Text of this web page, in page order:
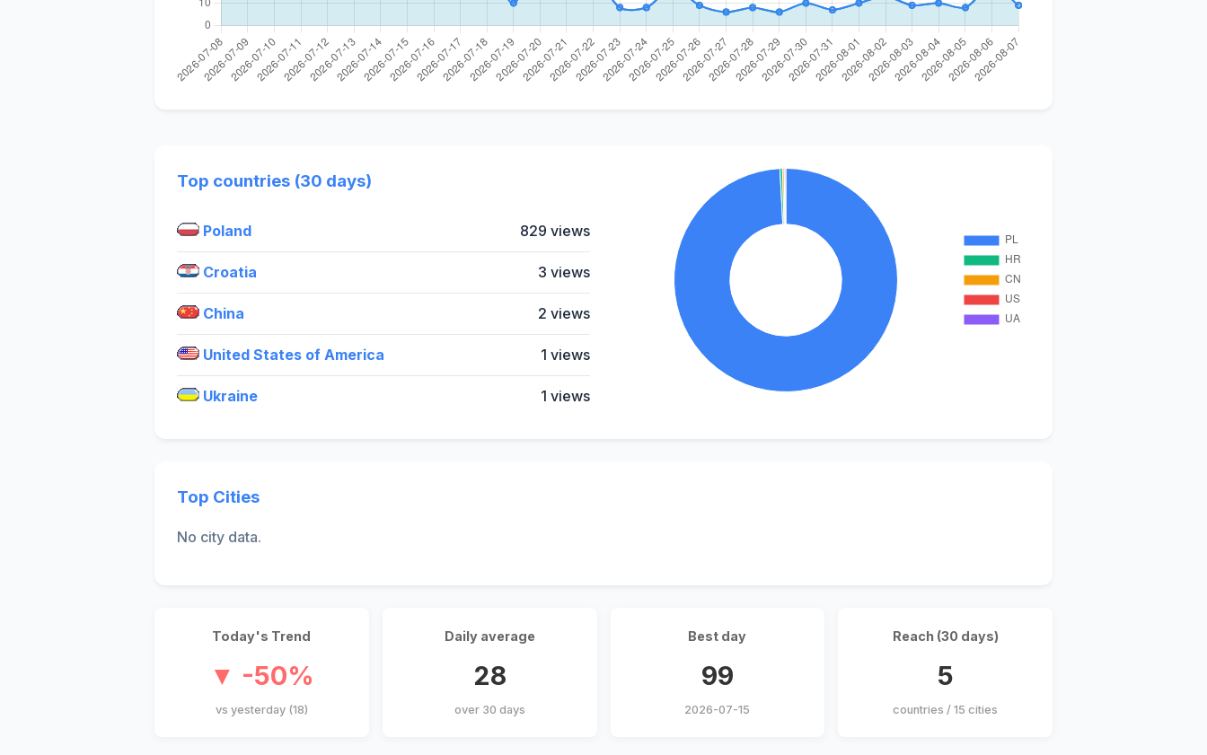
Top countries (30 days)
Poland 829 views
Croatia 3 views
China 2 views
United States of America 1 views
Ukraine 1 views
Top Cities
No city data.
Today's Trend
▼ -50%
vs yesterday (18)
Daily average
28
over 30 days
Best day
99
2026-07-15
Reach (30 days)
5
countries / 15 cities